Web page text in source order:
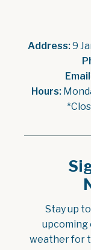
Address: 9
Hours:
Stay up
upcoming
weather for